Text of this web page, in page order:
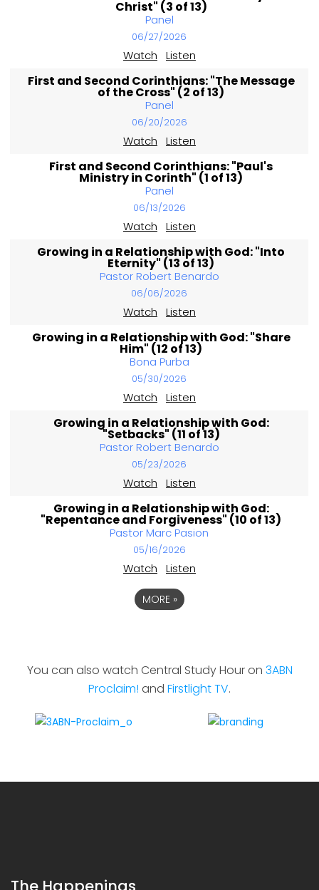
Christ" (3 of 13)
Panel
06/27/2026
Watch Listen
First and Second Corinthians: "The Message
of the Cross" (2 of 13)
Panel
06/20/2026
Watch Listen
First and Second Corinthians: "Paul's
Ministry in Corinth" (1 of 13)
Panel
06/13/2026
Watch Listen
Growing in a Relationship with God: "Into
Eternity" (13 of 13)
Pastor Robert Benardo
06/06/2026
Watch Listen
Growing in a Relationship with God: "Share
Him" (12 of 13)
Bona Purba
05/30/2026
Watch Listen
Growing in a Relationship with God:
"Setbacks" (11 of 13)
Pastor Robert Benardo
05/23/2026
Watch Listen
Growing in a Relationship with God:
"Repentance and Forgiveness" (10 of 13)
Pastor Marc Pasion
05/16/2026
Watch Listen
MORE »
You can also watch Central Study Hour on 3ABN
Proclaim! and Firstlight TV.
The Happenings